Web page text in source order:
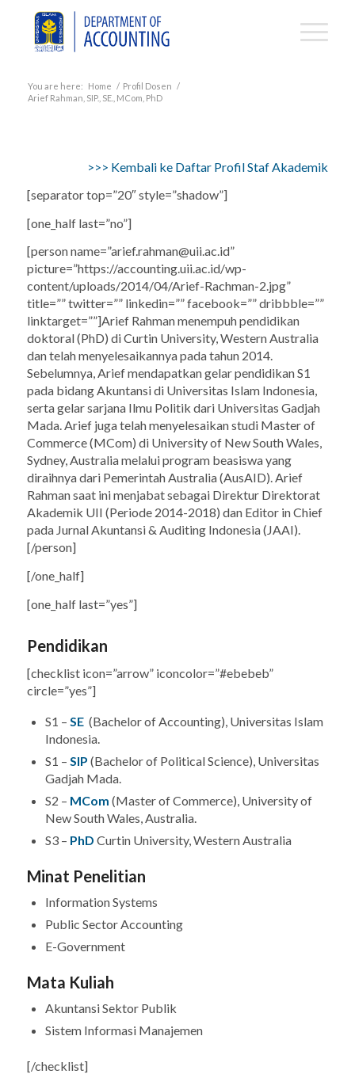
You are here: Home / Profil Dosen /
Arief Rahman, SIP., SE., MCom, PhD
>>> Kembali ke Daftar Profil Staf Akademik
[separator top=”20″ style=”shadow”]
[one_half last=”no”]
[person name=”arief.rahman@uii.ac.id”
picture=”https://accounting.uii.ac.id/wp-
content/uploads/2014/04/Arief-Rachman-2.jpg”
title=”” twitter=”” linkedin=”” facebook=”” dribbble=””
linktarget=””]Arief Rahman menempuh pendidikan
doktoral (PhD) di Curtin University, Western Australia
dan telah menyelesaikannya pada tahun 2014.
Sebelumnya, Arief mendapatkan gelar pendidikan S1
pada bidang Akuntansi di Universitas Islam Indonesia,
serta gelar sarjana Ilmu Politik dari Universitas Gadjah
Mada. Arief juga telah menyelesaikan studi Master of
Commerce (MCom) di University of New South Wales,
Sydney, Australia melalui program beasiswa yang
diraihnya dari Pemerintah Australia (AusAID). Arief
Rahman saat ini menjabat sebagai Direktur Direktorat
Akademik UII (Periode 2014-2018) dan Editor in Chief
pada Jurnal Akuntansi & Auditing Indonesia (JAAI).
[/person]
[/one_half]
[one_half last=”yes”]
Pendidikan
[checklist icon=”arrow” iconcolor=”#ebebeb”
circle=”yes”]
S1 – SE(Bachelor of Accounting), Universitas Islam
Indonesia.
S1 – SIP (Bachelor of Political Science), Universitas
Gadjah Mada.
S2 – MCom (Master of Commerce), University of
New South Wales, Australia.
S3 – PhD Curtin University, Western Australia
Minat Penelitian
Information Systems
Public Sector Accounting
E-Government
Mata Kuliah
Akuntansi Sektor Publik
Sistem Informasi Manajemen
[/checklist]